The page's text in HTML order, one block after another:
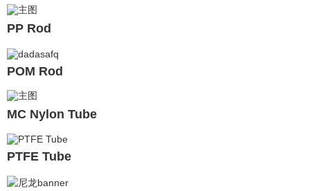
PP Rod
POM Rod
MC Nylon Tube
PTFE Tube